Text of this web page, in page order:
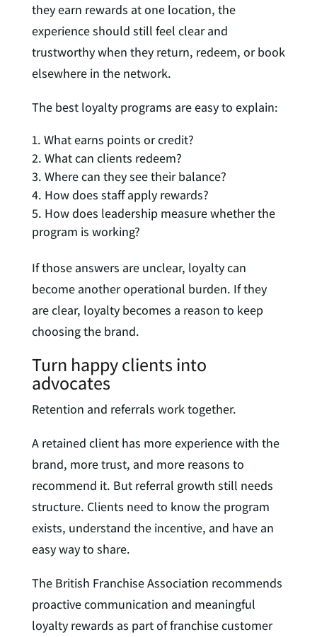
they earn rewards at one location, the
experience should still feel clear and
trustworthy when they return, redeem, or book
elsewhere in the network.
The best loyalty programs are easy to explain:
What earns points or credit?
What can clients redeem?
Where can they see their balance?
How does staff apply rewards?
How does leadership measure whether the
program is working?
If those answers are unclear, loyalty can
become another operational burden. If they
are clear, loyalty becomes a reason to keep
choosing the brand.
Turn happy clients into
advocates
Retention and referrals work together.
A retained client has more experience with the
brand, more trust, and more reasons to
recommend it. But referral growth still needs
structure. Clients need to know the program
exists, understand the incentive, and have an
easy way to share.
The British Franchise Association recommends
proactive communication and meaningful
loyalty rewards as part of franchise customer